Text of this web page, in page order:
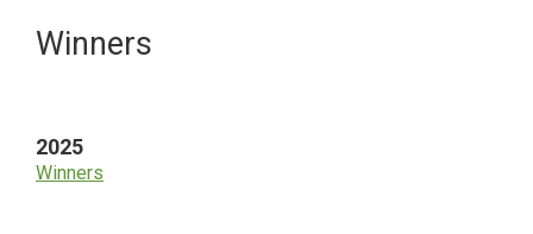
Primary
Winners
2025
Winners